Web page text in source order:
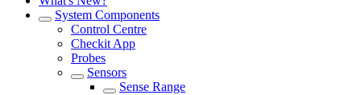
System Components
Control Centre
Checkit App
Probes
Sensors
Sense Range